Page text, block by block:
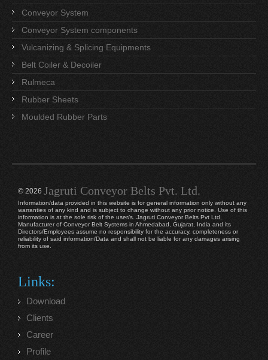
Conveyor System
Conveyor System components
Vulcanizing & Splicing Equipments
Belt Coiler & Decoiler
Rulmeca
Rubber Sheets
Moulded Rubber Parts
© 2026 Jagruti Conveyor Belts Pvt. Ltd.
Information/data provided in this website is for general information only without any
warranties of any kind and is subject to change without any prior notice. Use of this
information is at the sole risk of the user/s. Jagruti Conveyor Belts Pvt Ltd,
Manufacturer of Conveyor Belt Systems in Ahmedabad, Gujarat, India and its
Directors/Employees assume no responsibility for the accuracy, completeness or
reliability of said information/Data and shall not be liable for any damages arising
from its use.
Links:
Download
Clients
Career
Profile